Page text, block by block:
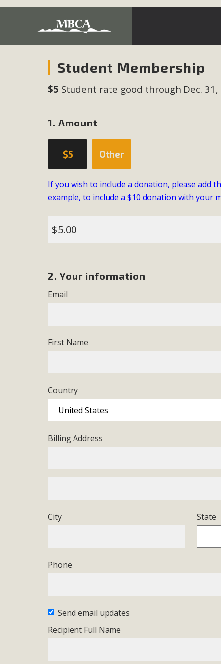
Student Membership
$5 Student rate good through Dec. 31,
1. Amount
$5 Other
If you wish to include a donation, please add
example, to include a $10 donation with your
$
2. Your information
Email
First Name
Country
Billing Address
City State
Phone
Send email updates
Recipient Full Name
Development in the Morongo Basin ATTEND the
Environmental Protections Attacks on California
Report be
and air pollution problems in California. The
New
Click on the photo to enjoy MBCA's latest
Eco-
MBCA and the Joshua Tree Foundation for Arts &
and planning future collaborations emphasizing youth
MBCA
MBCA has submitted to the San Bernardino County